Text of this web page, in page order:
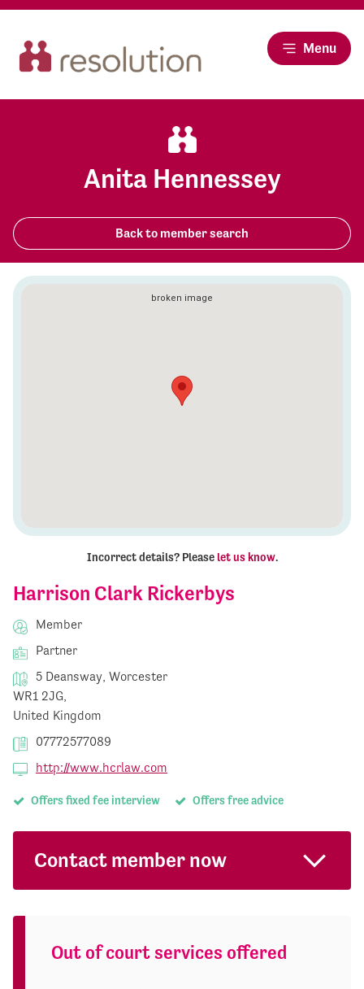
Menu
Anita Hennessey
Back to member search
Harrison Clark Rickerbys
Member
Partner
5 Deansway, Worcester
WR1 2JG,
United Kingdom
07772577089
http://www.hcrlaw.com
Offers fixed fee interview Offers free advice
Contact member now
Out of court services offered
Incorrect details? Please let us know.